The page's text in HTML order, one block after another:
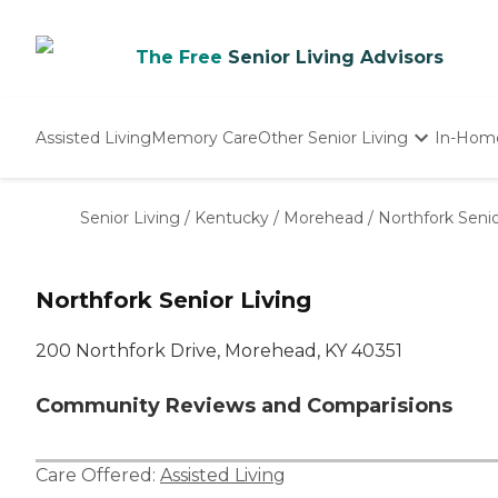
The Free Senior Living Advisors
Assisted LivingMemory CareOther Senior Living
Nursing Homes
In-
Senior Living / Kentucky / Morehead / Northfork
Northfork Senior Living
200 Northfork Drive, Morehead, KY 40351
Community Reviews and Comparisions
Care Offered: Assisted Living